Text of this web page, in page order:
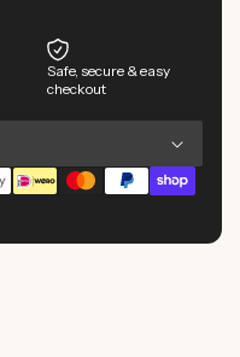
Safe, secure & easy
checkout